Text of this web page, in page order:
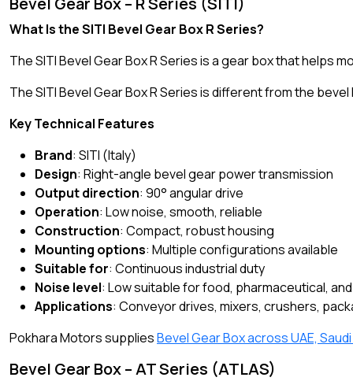
What Is the SITI Bevel Gear Box R Series?
The SITI Bevel Gear Box R Series is a gear box that helps
The SITI Bevel Gear Box R Series is different from the
Key Technical Features
Brand: SITI (Italy)
Design: Right-angle bevel gear power transmission
Output direction: 90° angular drive
Operation: Low noise, smooth, reliable
Construction: Compact, robust housing
Mounting options: Multiple configurations available
Suitable for: Continuous industrial duty
Noise level: Low suitable for food, pharmaceutical,
Applications: Conveyor drives, mixers, crushers,
Pokhara Motors suppliesBevel Gear Box across UAE,
Bevel Gear Box – AT Series (ATLAS)